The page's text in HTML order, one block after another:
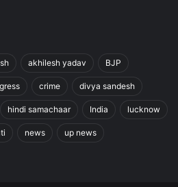
akhilesh yadav BJP
crime divya sandesh
hindi samachaar India lucknow
news up news